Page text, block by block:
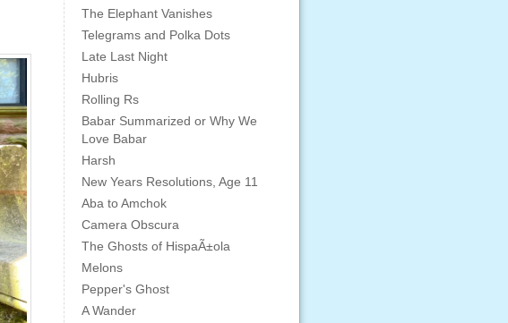
The Elephant Vanishes
Telegrams and Polka Dots
Late Last Night
Hubris
Rolling Rs
Babar Summarized or Why We
Love Babar
Harsh
New Years Resolutions, Age 11
Aba to Amchok
Camera Obscura
The Ghosts of HispaÃ±ola
Melons
Pepper's Ghost
A Wander